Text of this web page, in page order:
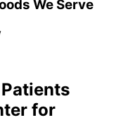
We Serve
Patients
for